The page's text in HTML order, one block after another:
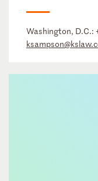
Washington, D.C.: